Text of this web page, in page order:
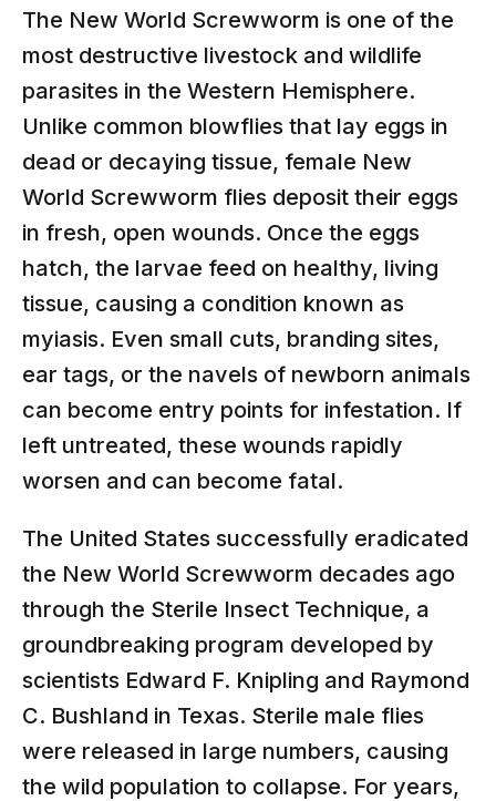
The New World Screwworm is one of the
most destructive livestock and wildlife
parasites in the Western Hemisphere.
Unlike common blowflies that lay eggs in
dead or decaying tissue, female New
World Screwworm flies deposit their eggs
in fresh, open wounds. Once the eggs
hatch, the larvae feed on healthy, living
tissue, causing a condition known as
myiasis. Even small cuts, branding sites,
ear tags, or the navels of newborn animals
can become entry points for infestation. If
left untreated, these wounds rapidly
worsen and can become fatal.
The United States successfully eradicated
the New World Screwworm decades ago
through the Sterile Insect Technique, a
groundbreaking program developed by
scientists Edward F. Knipling and Raymond
C. Bushland in Texas. Sterile male flies
were released in large numbers, causing
the wild population to collapse. For years,